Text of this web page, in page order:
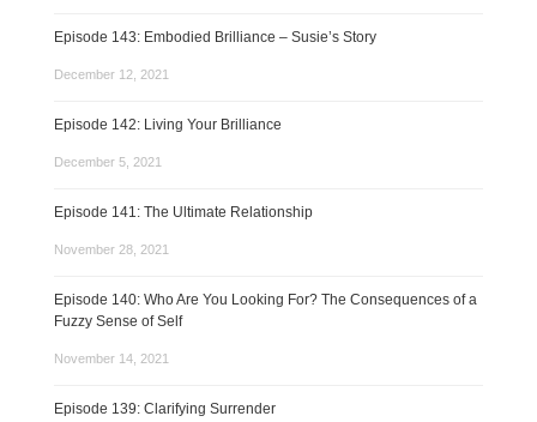
Episode 143: Embodied Brilliance – Susie’s Story
December 12, 2021
Episode 142: Living Your Brilliance
December 5, 2021
Episode 141: The Ultimate Relationship
November 28, 2021
Episode 140: Who Are You Looking For? The Consequences of a
Fuzzy Sense of Self
November 14, 2021
Episode 139: Clarifying Surrender